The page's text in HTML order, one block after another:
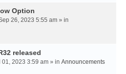
Option
26, 2023 5:55 am » in
released
01, 2023 3:59 am » in Announcements